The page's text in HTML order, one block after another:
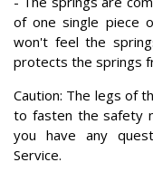
of one single piece
won't feel the
protects the springs
Caution: The legs of
to fasten the safety
you have any
Service.